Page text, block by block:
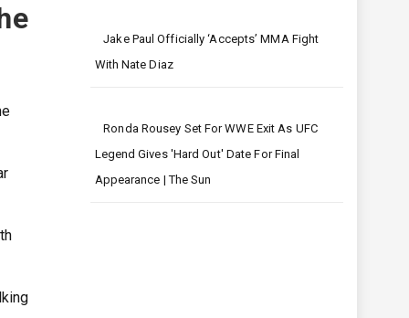
Jake Paul Officially ‘accepts’ MMA Fight
With Nate Diaz
Ronda Rousey Set For WWE Exit As UFC
Legend Gives 'hard Out' Date For Final
Appearance | The Sun